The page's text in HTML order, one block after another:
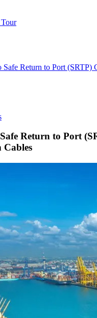
Safe Return to Port (SRTP)
Return to Port
Cables